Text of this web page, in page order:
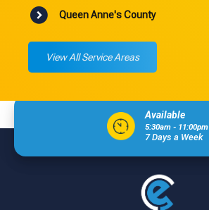
Queen Anne's County
View All Service Areas
Available
5:30am - 11:00pm
7 Days a Week